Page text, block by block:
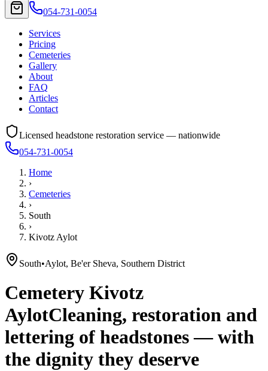
054-731-0054
Services
Pricing
Cemeteries
Gallery
About
FAQ
Articles
Contact
Licensed headstone restoration service — nationwide
054-731-0054
Home
›
Cemeteries
›
South
›
Kivotz Aylot
South•Aylot, Be'er Sheva, Southern District
Cemetery Kivotz
AylotCleaning, restoration and
lettering of headstones — with
the dignity they deserve